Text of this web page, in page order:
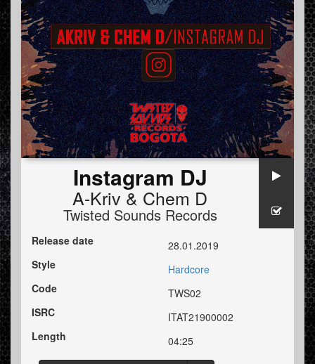
Instagram DJ
A-Kriv& Chem D
Twisted Sounds Records
Release date
28.01.2019
Style
Hardcore
Code
TWS02
ISRC
ITAT21900002
Length
04:25